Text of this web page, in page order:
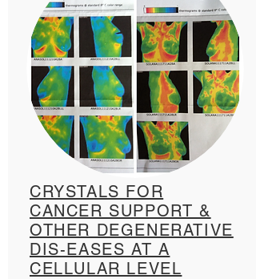
CRYSTALS FOR
CANCER SUPPORT &
OTHER DEGENERATIVE
DIS-EASES AT A
CELLULAR LEVEL